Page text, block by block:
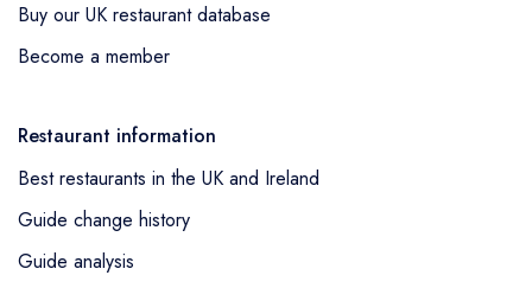
Buy our UK restaurant database
Become a member
Restaurant information
Best restaurants in the UK and Ireland
Guide change history
Guide analysis